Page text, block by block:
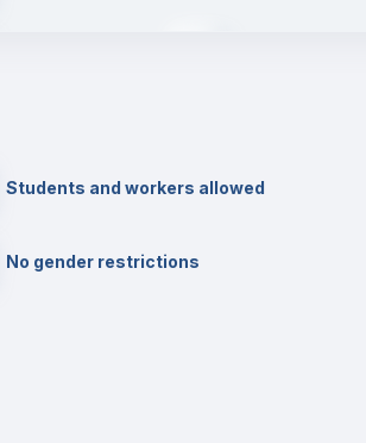
Cinema room
Students and workers allowed
No gender restrictions